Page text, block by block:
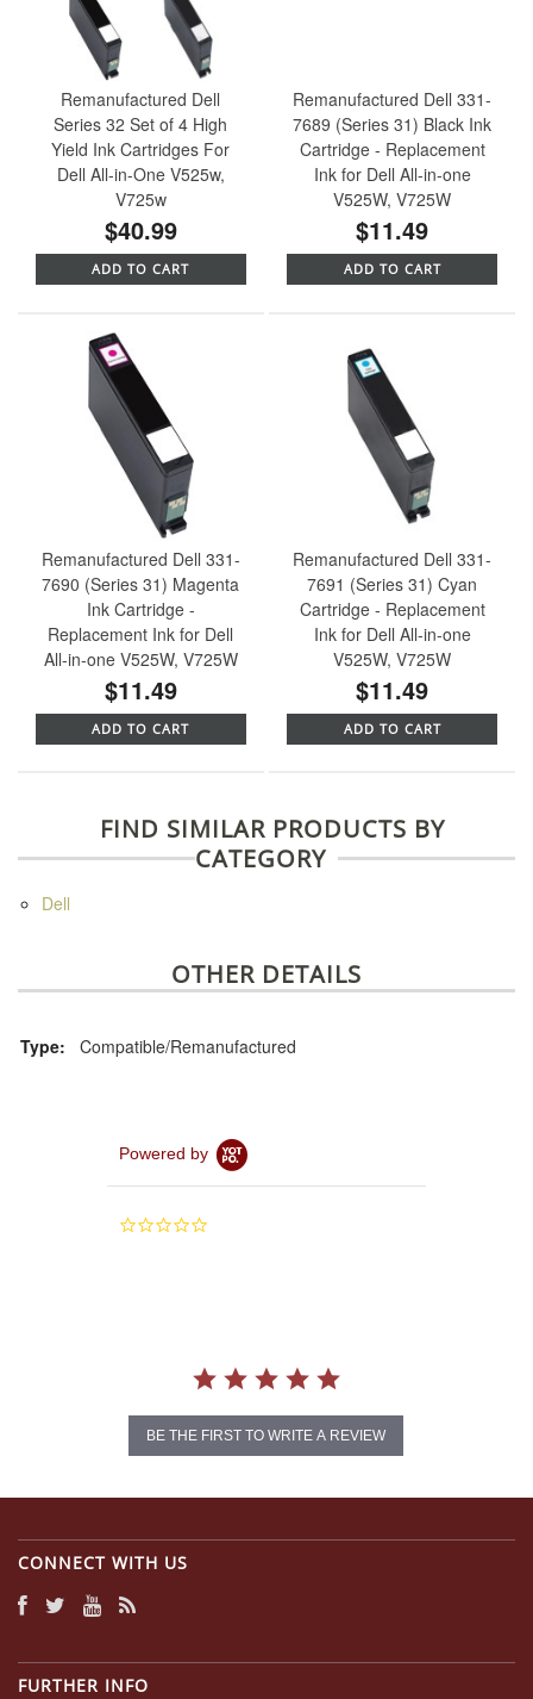
Remanufactured Dell
Series 32 Set of 4 High
Yield Ink Cartridges For
Dell All-in-One V525w,
V725w
$40.99
ADD TO CART
Remanufactured Dell 331-
7689 (Series 31) Black Ink
Cartridge - Replacement
Ink for Dell All-in-one
V525W, V725W
$11.49
ADD TO CART
Remanufactured Dell 331-
7690 (Series 31) Magenta
Ink Cartridge -
Replacement Ink for Dell
All-in-one V525W, V725W
$11.49
ADD TO CART
Remanufactured Dell 331-
7691 (Series 31) Cyan
Cartridge - Replacement
Ink for Dell All-in-one
V525W, V725W
$11.49
ADD TO CART
FIND SIMILAR PRODUCTS BY
CATEGORY
Dell
OTHER DETAILS
Type: Compatible/Remanufactured
Powered by
0.0
BE THE FIRST TO WRITE A REVIEW
CONNECT WITH US
FURTHER INFO